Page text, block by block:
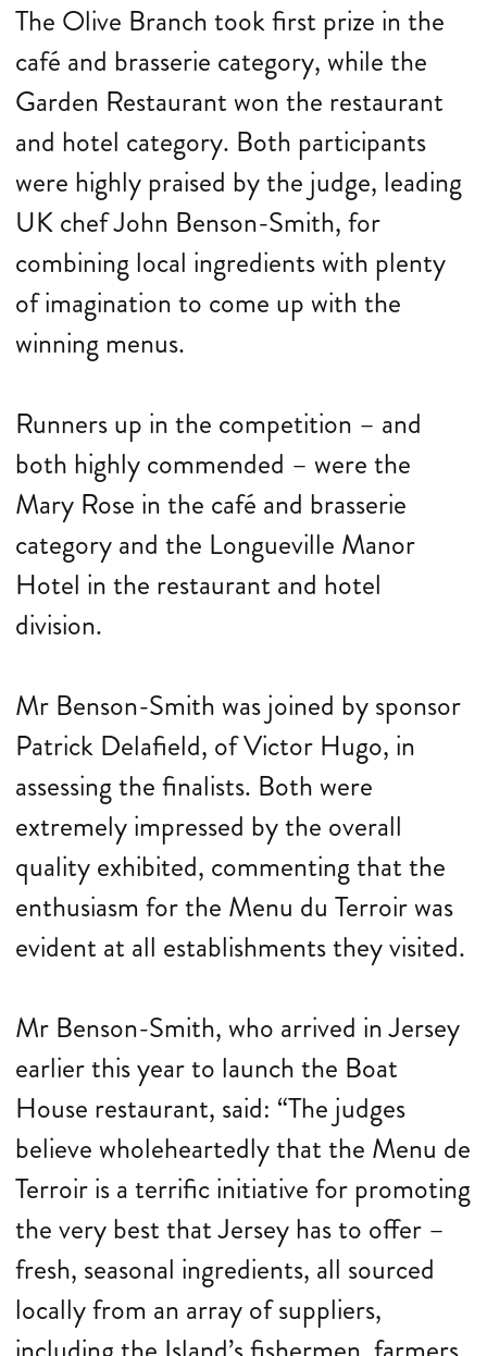
The Olive Branch took first prize in the
café and brasserie category, while the
Garden Restaurant won the restaurant
and hotel category. Both participants
were highly praised by the judge, leading
UK chef John Benson-Smith, for
combining local ingredients with plenty
of imagination to come up with the
winning menus.
Runners up in the competition – and
both highly commended – were the
Mary Rose in the café and brasserie
category and the Longueville Manor
Hotel in the restaurant and hotel
division.
Mr Benson-Smith was joined by sponsor
Patrick Delafield, of Victor Hugo, in
assessing the finalists. Both were
extremely impressed by the overall
quality exhibited, commenting that the
enthusiasm for the Menu du Terroir was
evident at all establishments they visited.
Mr Benson-Smith, who arrived in Jersey
earlier this year to launch the Boat
House restaurant, said: “The judges
believe wholeheartedly that the Menu de
Terroir is a terrific initiative for promoting
the very best that Jersey has to offer –
fresh, seasonal ingredients, all sourced
locally from an array of suppliers,